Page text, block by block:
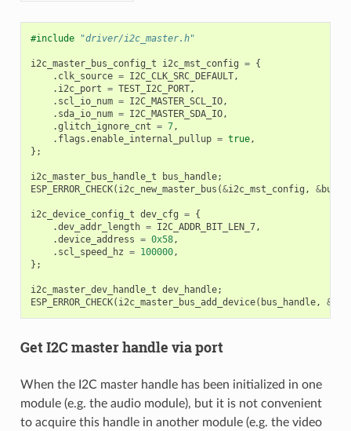
#include "driver/i2c_master.h"
i2c_master_bus_config_t i2c_mst_config = {
. clk_source = I2C_CLK_SRC_DEFAULT,
. i2c_port = TEST_I2C_PORT,
. scl_io_num = I2C_MASTER_SCL_IO,
. sda_io_num = I2C_MASTER_SDA_IO,
.glitch_ignore_cnt = 7,
. flags .enable_internal_pullup = true,
};
i2c_master_bus_handle_t bus_handle;
ESP_ERROR_CHECK( i2c_new_master_bus (&i2c_mst_config , &
i2c_device_config_t dev_cfg = {
.dev_addr_length = I2C_ADDR_BIT_LEN_7,
.device_address = 0x58,
. scl_speed_hz = 100000,
};
i2c_master_dev_handle_t dev_handle;
ESP_ERROR_CHECK( i2c_master_bus_add_device( bus_handle, &
Get I2C master handle via port
When the I2C master handle has been initialized in one
module (e.g. the audio module), but it is not convenient
to acquire this handle in another module (e.g. the video